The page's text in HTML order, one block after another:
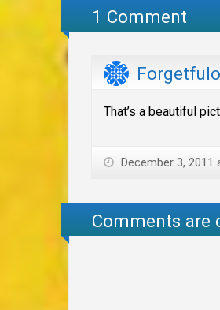
1 Comment
That’s a beautiful
December 3, 2011
Comments are